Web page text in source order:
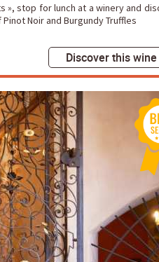
», stop for lunch at a winery and
Noir and Burgundy Truffles
Discover this